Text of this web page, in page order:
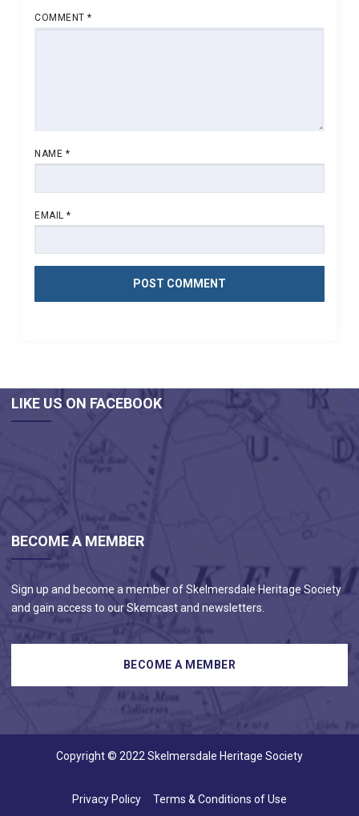
COMMENT*
NAME *
EMAIL*
LIKE US ON FACEBOOK
BECOME A MEMBER
Sign up and become a member of Skelmersdale Heritage Society
and gain access to our Skemcast and newsletters.
Copyright © 2022 Skelmersdale Heritage Society
Privacy Policy Terms & Conditions of Use